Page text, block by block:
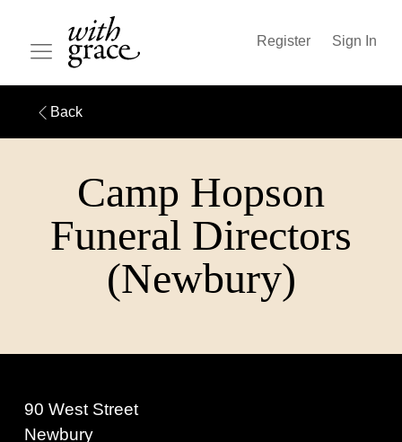
Register Sign In
Back
Camp Hopson
Funeral Directors
(Newbury)
90 West Street
Newbury